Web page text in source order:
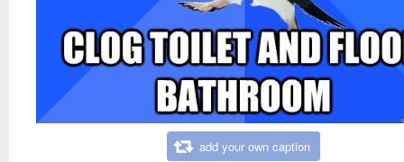
add your own caption